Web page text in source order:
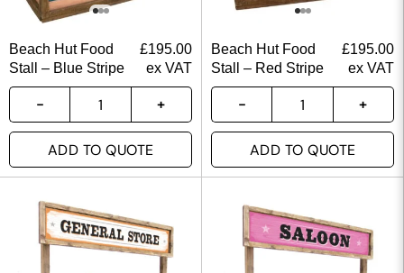
Beach Hut Food
Stall – Blue Stripe
£195.00
ex VAT
ADD TO QUOTE
Beach Hut Food
Stall – Red Stripe
£195.00
ex VAT
ADD TO QUOTE